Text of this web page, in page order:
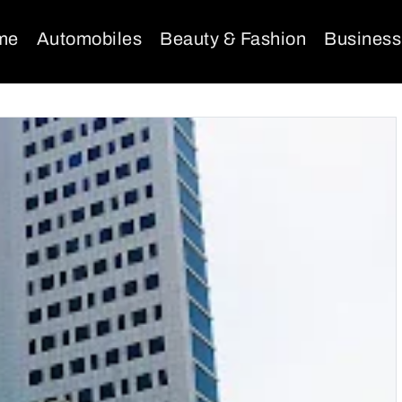
Automobiles Beauty & Fashion Business